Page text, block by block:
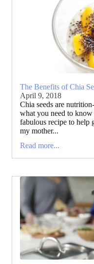
The Benefits of Chia
April 9, 2018
Chia seeds are
what you need to
fabulous recipe to help
my mother...
Read more...